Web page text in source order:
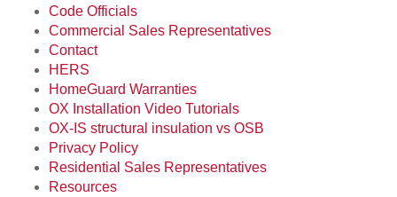
Code Officials
Commercial Sales Representatives
Contact
HERS
HomeGuard Warranties
OX Installation Video Tutorials
OX-IS structural insulation vs OSB
Privacy Policy
Residential Sales Representatives
Resources